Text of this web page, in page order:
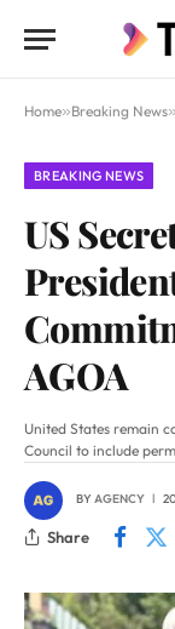
Home»Breaking News»
BREAKING NEWS
US
AGOA
United States remain
Council to include
BYAGENCY
Share